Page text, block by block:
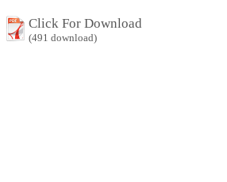
Click For Download
(491 download)